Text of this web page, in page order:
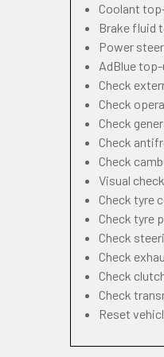
Coolant
Brake fluid
Power
AdBlue
Check
Check
Check
Check
Check
Visual
Check tyre
Check tyre
Check
Check
Check
Check
Reset